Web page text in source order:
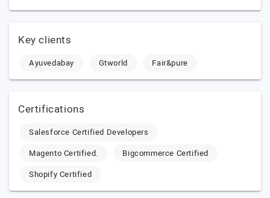
Key clients
Ayuvedabay Gtworld Fair&pure
Certifications
Salesforce Certified Developers
Magento Certified.
Bigcommerce Certified
Shopify Certified